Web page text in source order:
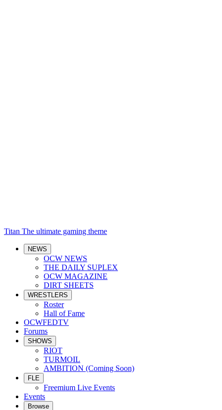
Titan The ultimate gaming theme
NEWS
OCW NEWS
THE DAILY SUPLEX
OCW MAGAZINE
DIRT SHEETS
WRESTLERS
Roster
Hall of Fame
OCWFEDTV
Forums
SHOWS
RIOT
TURMOIL
AMBITION (Coming Soon)
FLE
Freemium Live Events
Events
Browse